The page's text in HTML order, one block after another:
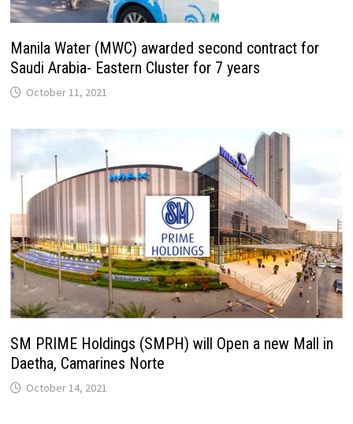
Manila Water (MWC) awarded second contract for
Saudi Arabia- Eastern Cluster for 7 years
October 11, 2021
SM PRIME Holdings (SMPH) will Open a new Mall in
Daetha, Camarines Norte
October 14, 2021